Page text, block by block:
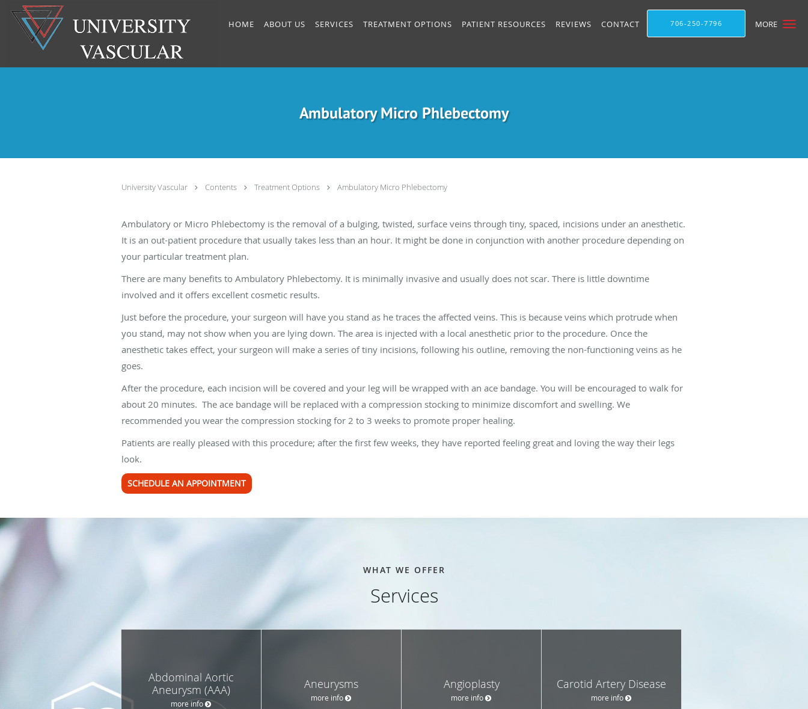
MORE
Skip to main content
HOME ABOUT US SERVICES TREATMENT OPTIONS PATIENT RESOURCES REVIEWS CONTACT 706-250-7796
Ambulatory Micro Phlebectomy
University Vascular Contents Treatment Options Ambulatory Micro Phlebectomy
Ambulatory or Micro Phlebectomy is the removal of a bulging, twisted, surface veins through tiny, spaced, incisions under an anesthetic.
It is an out-patient procedure that usually takes less than an hour. It might be done in conjunction with another procedure depending on
your particular treatment plan.
There are many benefits to Ambulatory Phlebectomy. It is minimally invasive and usually does not scar. There is little downtime
involved and it offers excellent cosmetic results.
Just before the procedure, your surgeon will have you stand as he traces the affected veins. This is because veins which protrude when
you stand, may not show when you are lying down. The area is injected with a local anesthetic prior to the procedure. Once the
anesthetic takes effect, your surgeon will make a series of tiny incisions, following his outline, removing the non-functioning veins as he
goes.
After the procedure, each incision will be covered and your leg will be wrapped with an ace bandage. You will be encouraged to walk for
about 20 minutes. The ace bandage will be replaced with a compression stocking to minimize discomfort and swelling. We
recommended you wear the compression stocking for 2 to 3 weeks to promote proper healing.
Patients are really pleased with this procedure; after the first few weeks, they have reported feeling great and loving the way their legs
look.
SCHEDULE AN APPOINTMENT
WHAT WE OFFER
Services
Abdominal Aortic
Aneurysm (AAA)
more info
Aneurysms
more info
Angioplasty
more info
Carotid Artery Disease
more info